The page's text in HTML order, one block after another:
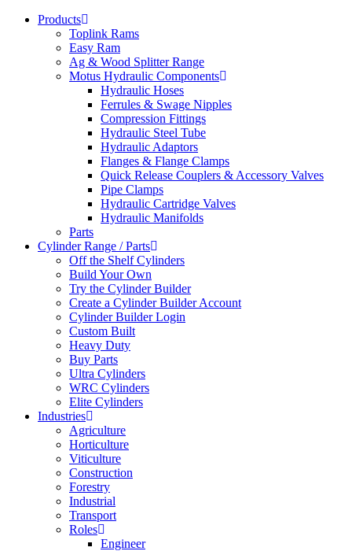
Products
Toplink Rams
Easy Ram
Ag & Wood Splitter Range
Motus Hydraulic Components
Hydraulic Hoses
Ferrules & Swage Nipples
Compression Fittings
Hydraulic Steel Tube
Hydraulic Adaptors
Flanges & Flange Clamps
Quick Release Couplers & Accessory Valves
Pipe Clamps
Hydraulic Cartridge Valves
Hydraulic Manifolds
Parts
Cylinder Range / Parts
Off the Shelf Cylinders
Build Your Own
Try the Cylinder Builder
Create a Cylinder Builder Account
Cylinder Builder Login
Custom Built
Heavy Duty
Buy Parts
Ultra Cylinders
WRC Cylinders
Elite Cylinders
Industries
Agriculture
Horticulture
Viticulture
Construction
Forestry
Industrial
Transport
Roles
Engineer